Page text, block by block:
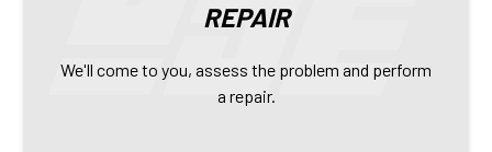
REPAIR
We'll come to you, assess the problem and perform
a repair.